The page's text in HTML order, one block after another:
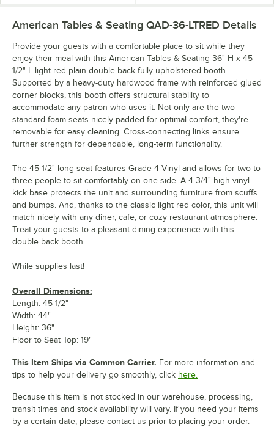
American Tables & Seating QAD-36-LTRED Details
Provide your guests with a comfortable place to sit while they
enjoy their meal with this American Tables & Seating 36" H x 45
1/2" L light red plain double back fully upholstered booth.
Supported by a heavy-duty hardwood frame with reinforced glued
corner blocks, this booth offers structural stability to
accommodate any patron who uses it. Not only are the two
standard foam seats nicely padded for optimal comfort, they're
removable for easy cleaning. Cross-connecting links ensure
further strength for dependable, long-term functionality.
The 45 1/2" long seat features Grade 4 Vinyl and allows for two to
three people to sit comfortably on one side. A 4 3/4" high vinyl
kick base protects the unit and surrounding furniture from scuffs
and bumps. And, thanks to the classic light red color, this unit will
match nicely with any diner, cafe, or cozy restaurant atmosphere.
Treat your guests to a pleasant dining experience with this
double back booth.
While supplies last!
Overall Dimensions:
Length: 45 1/2"
Width: 44"
Height: 36"
Floor to Seat Top: 19"
This Item Ships via Common Carrier. For more information and
tips to help your delivery go smoothly, click here.
Because this item is not stocked in our warehouse, processing,
transit times and stock availability will vary. If you need your items
by a certain date, please contact us prior to placing your order.